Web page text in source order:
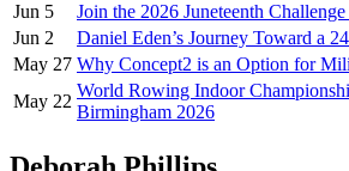
Jun 5
Join the 2026 Juneteenth
Jun 2
Daniel Eden’s Journey Toward a
May 27 Why Concept2 is an Option for
May 22
World Rowing Indoor
Birmingham 2026